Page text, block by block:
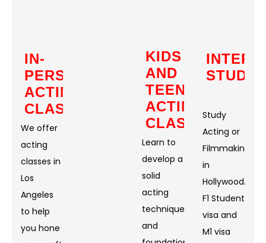
IN-
PERSON
ACTING
CLASSES
We offer
acting
classes in
Los
Angeles
to help
you hone
KIDS
AND
TEEN
ACTING
CLASSES
Learn to
develop a
solid
acting
technique
and
Study
Acting or
Filmmaking
in
Hollywood.
F1 Student
visa and
M1 visa